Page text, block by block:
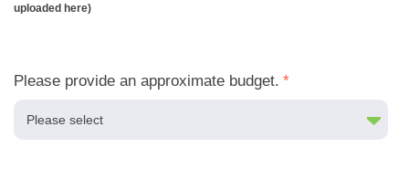
uploaded here)
Please provide an approximate budget. *